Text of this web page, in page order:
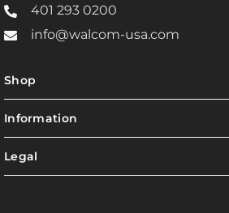
401 293 0200
info@walcom-usa.com
Shop
Information
Legal